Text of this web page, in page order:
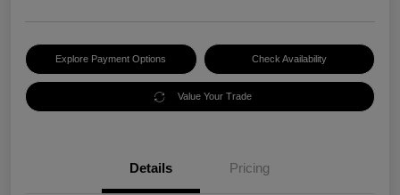
Explore Payment Options Check Availability
Value Your Trade
Details Pricing